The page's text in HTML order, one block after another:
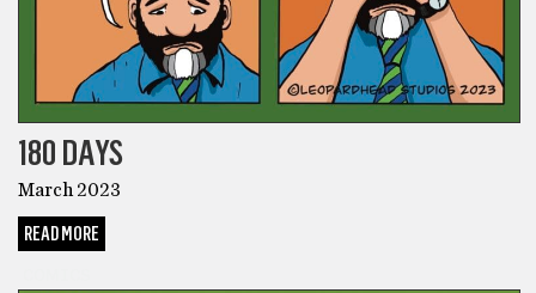
180 DAYS
March 2023
READ MORE